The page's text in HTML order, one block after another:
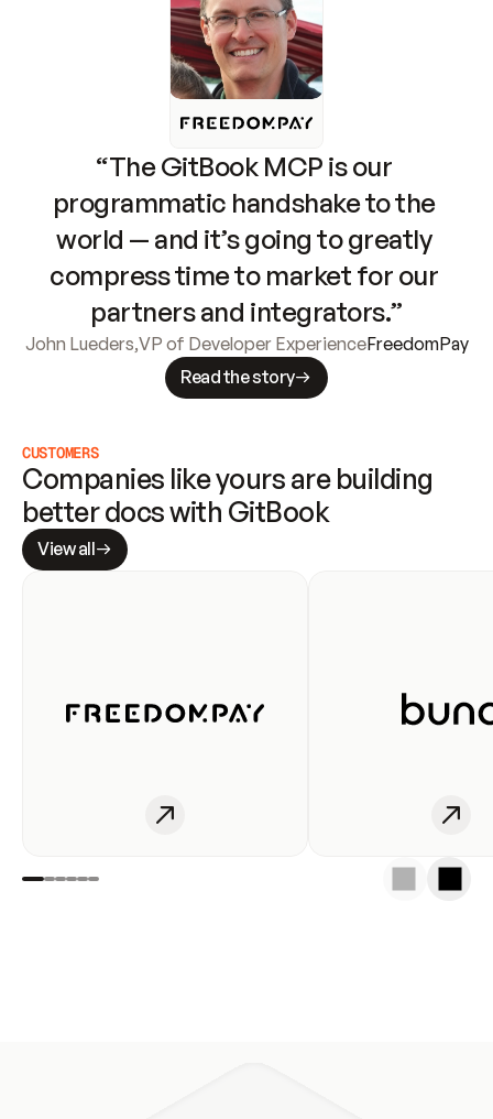
“The GitBook MCP is our
programmatic handshake to the
world — and it’s going to greatly
compress time to market for our
partners and integrators.”
John Lueders,VP of Developer ExperienceFreedomPay
Read the story
CUSTOMERS
Companies like yours are building
better docs with GitBook
View all